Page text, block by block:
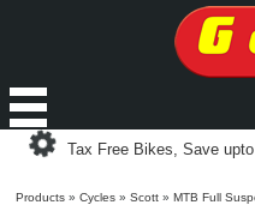
Loading...
Tax Free Bikes, Save
Products» Cycles» Scott» MTB Full